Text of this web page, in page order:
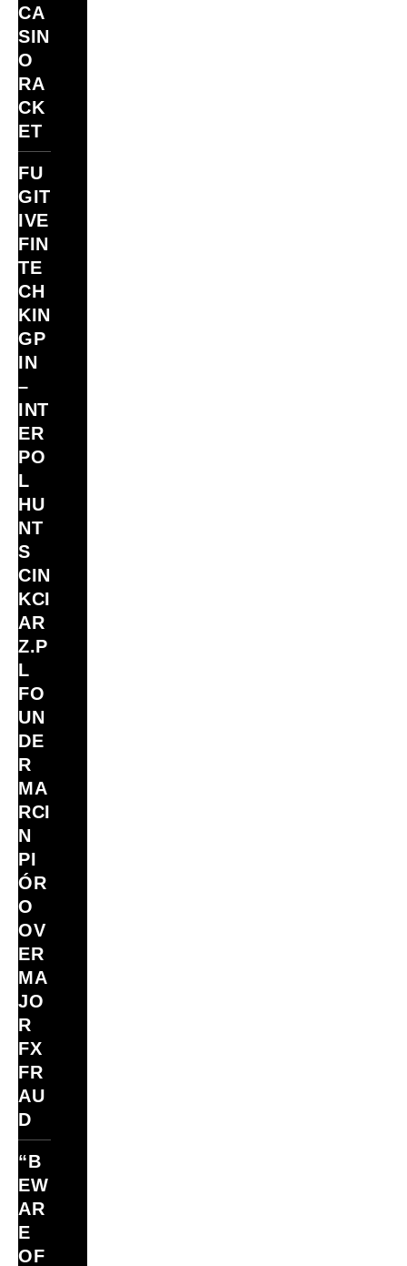
CA
SIN
O
RA
CK
ET
FU
GIT
IVE
FIN
TE
CH
KIN
GP
IN
–
INT
ER
PO
L
HU
NT
S
CIN
KCI
AR
Z.P
L
FO
UN
DE
R
MA
RCI
N
PI
ÓR
O
OV
ER
MA
JO
R
FX
FR
AU
D
“B
EW
AR
E
OF